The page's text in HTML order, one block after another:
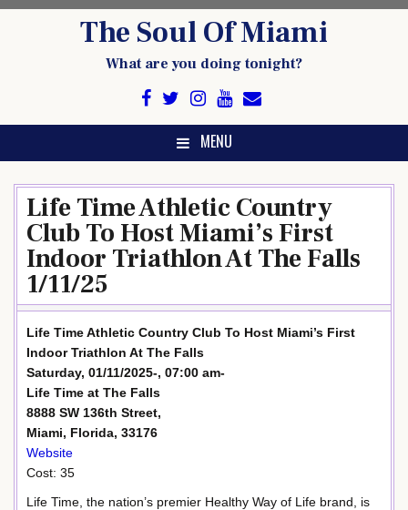
The Soul Of Miami
What are you doing tonight?
MENU
Life Time Athletic Country
Club To Host Miami’s First
Indoor Triathlon At The Falls
1/11/25
Life Time Athletic Country Club To Host Miami’s First
Indoor Triathlon At The Falls
Saturday, 01/11/2025-, 07:00 am-
Life Time at The Falls
8888 SW 136th Street,
Miami, Florida, 33176
Website
Cost: 35
Life Time, the nation’s premier Healthy Way of Life brand, is